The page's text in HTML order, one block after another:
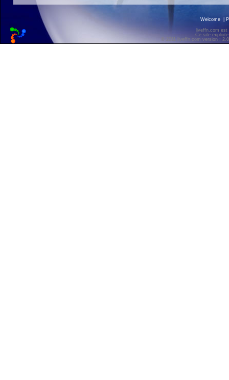
Welcome
liveffn.com est
Ce site
© 2011 liveffn.com version :